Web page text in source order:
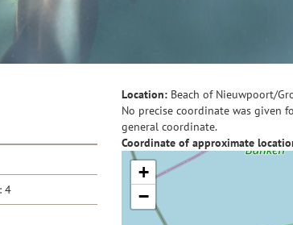
4
Location: Beach of Nieuwpoort/
No precise coordinate was given
general coordinate.
Coordinate of approximate
+
−